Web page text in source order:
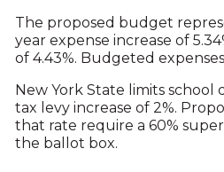
The proposed budget
year expense increase of
of 4.43%. Budgeted
New York State limits school
tax levy increase of 2%.
that rate require a 60%
the ballot box.